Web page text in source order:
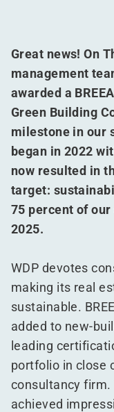
Great news! On
management
awarded a
Green Building
milestone in our
began in 2022
now resulted in
target:
75 percent of
2025.
WDP devotes
making its real
sustainable.
added to new-
leading
portfolio in close
consultancy
achieved